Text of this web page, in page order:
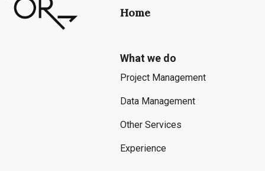
Home
What we do
Project Management
Data Management
Other Services
Experience